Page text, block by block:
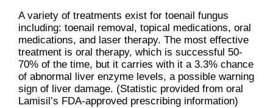
A variety of treatments exist for toenail fungus
including: toenail removal, topical medications, oral
medications, and laser therapy. The most effective
treatment is oral therapy, which is successful 50-
70% of the time, but it carries with it a 3.3% chance
of abnormal liver enzyme levels, a possible warning
sign of liver damage. (Statistic provided from oral
Lamisil’s FDA-approved prescribing information)